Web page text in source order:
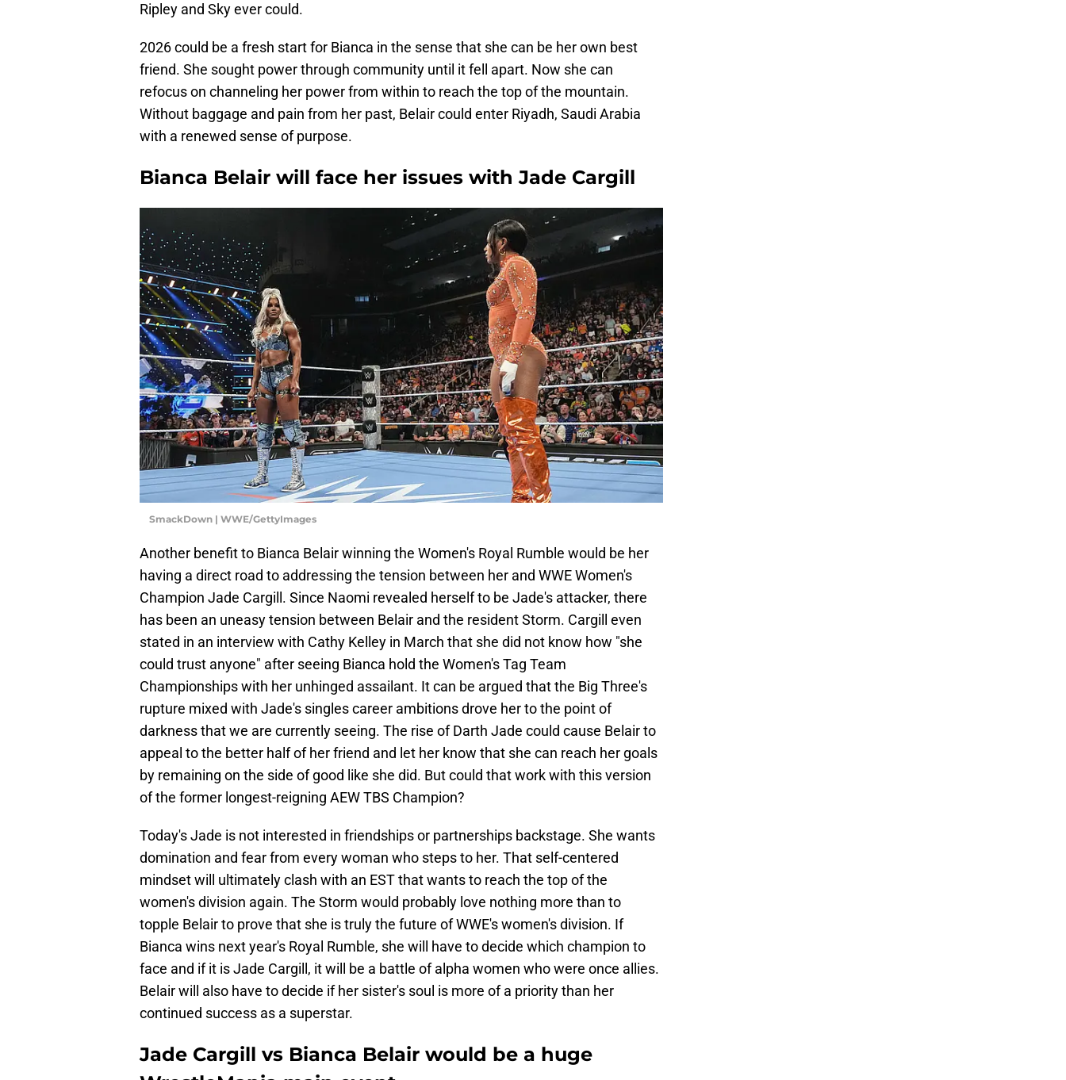
Ripley and Sky ever could.
2026 could be a fresh start for Bianca in the sense that she can be her own best
friend. She sought power through community until it fell apart. Now she can
refocus on channeling her power from within to reach the top of the mountain.
Without baggage and pain from her past, Belair could enter Riyadh, Saudi Arabia
with a renewed sense of purpose.
Bianca Belair will face her issues with Jade Cargill
SmackDown | WWE/GettyImages
Another benefit to Bianca Belair winning the Women's Royal Rumble would be her
having a direct road to addressing the tension between her and WWE Women's
Champion Jade Cargill. Since Naomi revealed herself to be Jade's attacker, there
has been an uneasy tension between Belair and the resident Storm. Cargill even
stated in an interview with Cathy Kelley in March that she did not know how "she
could trust anyone" after seeing Bianca hold the Women's Tag Team
Championships with her unhinged assailant. It can be argued that the Big Three's
rupture mixed with Jade's singles career ambitions drove her to the point of
darkness that we are currently seeing. The rise of Darth Jade could cause Belair to
appeal to the better half of her friend and let her know that she can reach her goals
by remaining on the side of good like she did. But could that work with this version
of the former longest-reigning AEW TBS Champion?
Today's Jade is not interested in friendships or partnerships backstage. She wants
domination and fear from every woman who steps to her. That self-centered
mindset will ultimately clash with an EST that wants to reach the top of the
women's division again. The Storm would probably love nothing more than to
topple Belair to prove that she is truly the future of WWE's women's division. If
Bianca wins next year's Royal Rumble, she will have to decide which champion to
face and if it is Jade Cargill, it will be a battle of alpha women who were once allies.
Belair will also have to decide if her sister's soul is more of a priority than her
continued success as a superstar.
Jade Cargill vs Bianca Belair would be a huge